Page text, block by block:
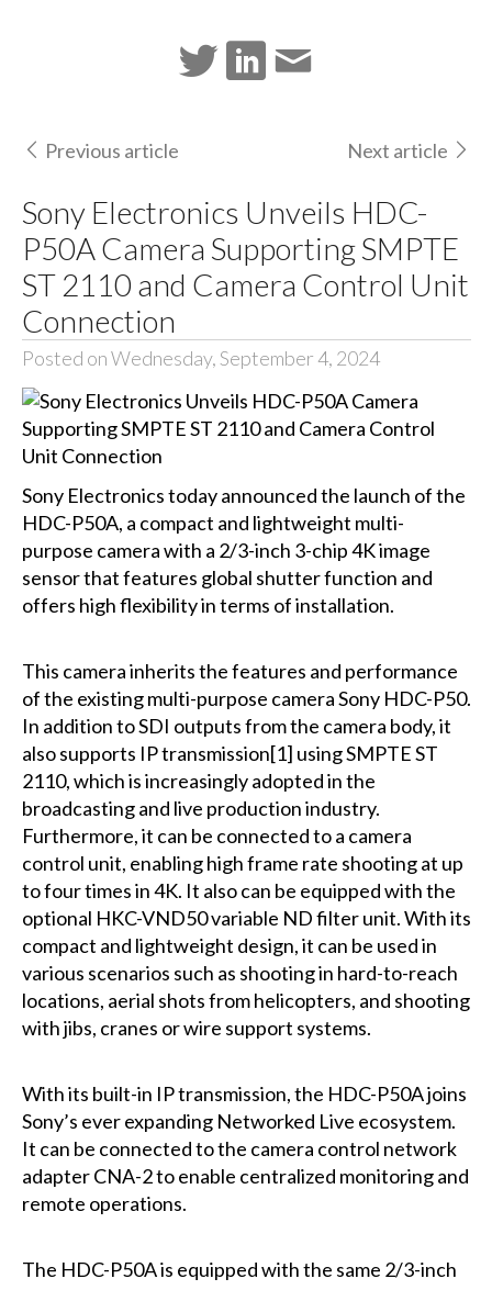
Previous article Next article
Sony Electronics Unveils HDC-
P50A Camera Supporting SMPTE
ST 2110 and Camera Control Unit
Connection
Posted on Wednesday, September 4, 2024
Sony Electronics today announced the launch of the
HDC-P50A, a compact and lightweight multi-
purpose camera with a 2/3-inch 3-chip 4K image
sensor that features global shutter function and
offers high flexibility in terms of installation.
This camera inherits the features and performance
of the existing multi-purpose camera Sony HDC-P50.
In addition to SDI outputs from the camera body, it
also supports IP transmission[1] using SMPTE ST
2110, which is increasingly adopted in the
broadcasting and live production industry.
Furthermore, it can be connected to a camera
control unit, enabling high frame rate shooting at up
to four times in 4K. It also can be equipped with the
optional HKC-VND50 variable ND filter unit. With its
compact and lightweight design, it can be used in
various scenarios such as shooting in hard-to-reach
locations, aerial shots from helicopters, and shooting
with jibs, cranes or wire support systems.
With its built-in IP transmission, the HDC-P50A joins
Sony’s ever expanding Networked Live ecosystem.
It can be connected to the camera control network
adapter CNA-2 to enable centralized monitoring and
remote operations.
The HDC-P50A is equipped with the same 2/3-inch